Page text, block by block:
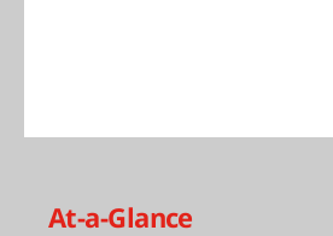
At-a-Glance